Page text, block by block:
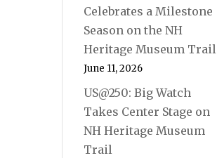
Celebrates a Milestone
Season on the NH
Heritage Museum Trail
June 11, 2026
US@250: Big Watch
Takes Center Stage on
NH Heritage Museum
Trail